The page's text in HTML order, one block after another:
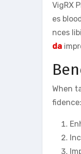
VigRX
es
nces
da
When
fidence: